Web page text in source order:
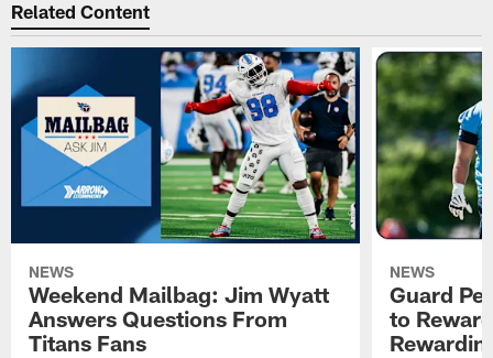
Related Content
NEWS
Weekend Mailbag: Jim Wyatt
Answers Questions From
Titans Fans
NEWS
Guard
to